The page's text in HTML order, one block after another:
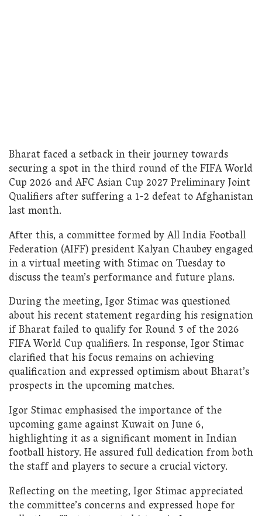
Bharat faced a setback in their journey towards
securing a spot in the third round of the FIFA World
Cup 2026 and AFC Asian Cup 2027 Preliminary Joint
Qualifiers after suffering a 1-2 defeat to Afghanistan
last month.
After this, a committee formed by All India Football
Federation (AIFF) president Kalyan Chaubey engaged
in a virtual meeting with Stimac on Tuesday to
discuss the team’s performance and future plans.
During the meeting, Igor Stimac was questioned
about his recent statement regarding his resignation
if Bharat failed to qualify for Round 3 of the 2026
FIFA World Cup qualifiers. In response, Igor Stimac
clarified that his focus remains on achieving
qualification and expressed optimism about Bharat’s
prospects in the upcoming matches.
Igor Stimac emphasised the importance of the
upcoming game against Kuwait on June 6,
highlighting it as a significant moment in Indian
football history. He assured full dedication from both
the staff and players to secure a crucial victory.
Reflecting on the meeting, Igor Stimac appreciated
the committee’s concerns and expressed hope for